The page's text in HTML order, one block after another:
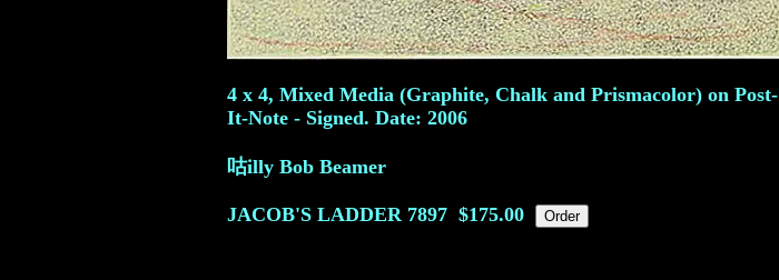
4 x 4, Mixed Media (Graphite, Chalk and Prismacolor) on Post-
It-Note - Signed. Date: 2006
咕illy Bob Beamer
JACOB'S LADDER7897 $175.00